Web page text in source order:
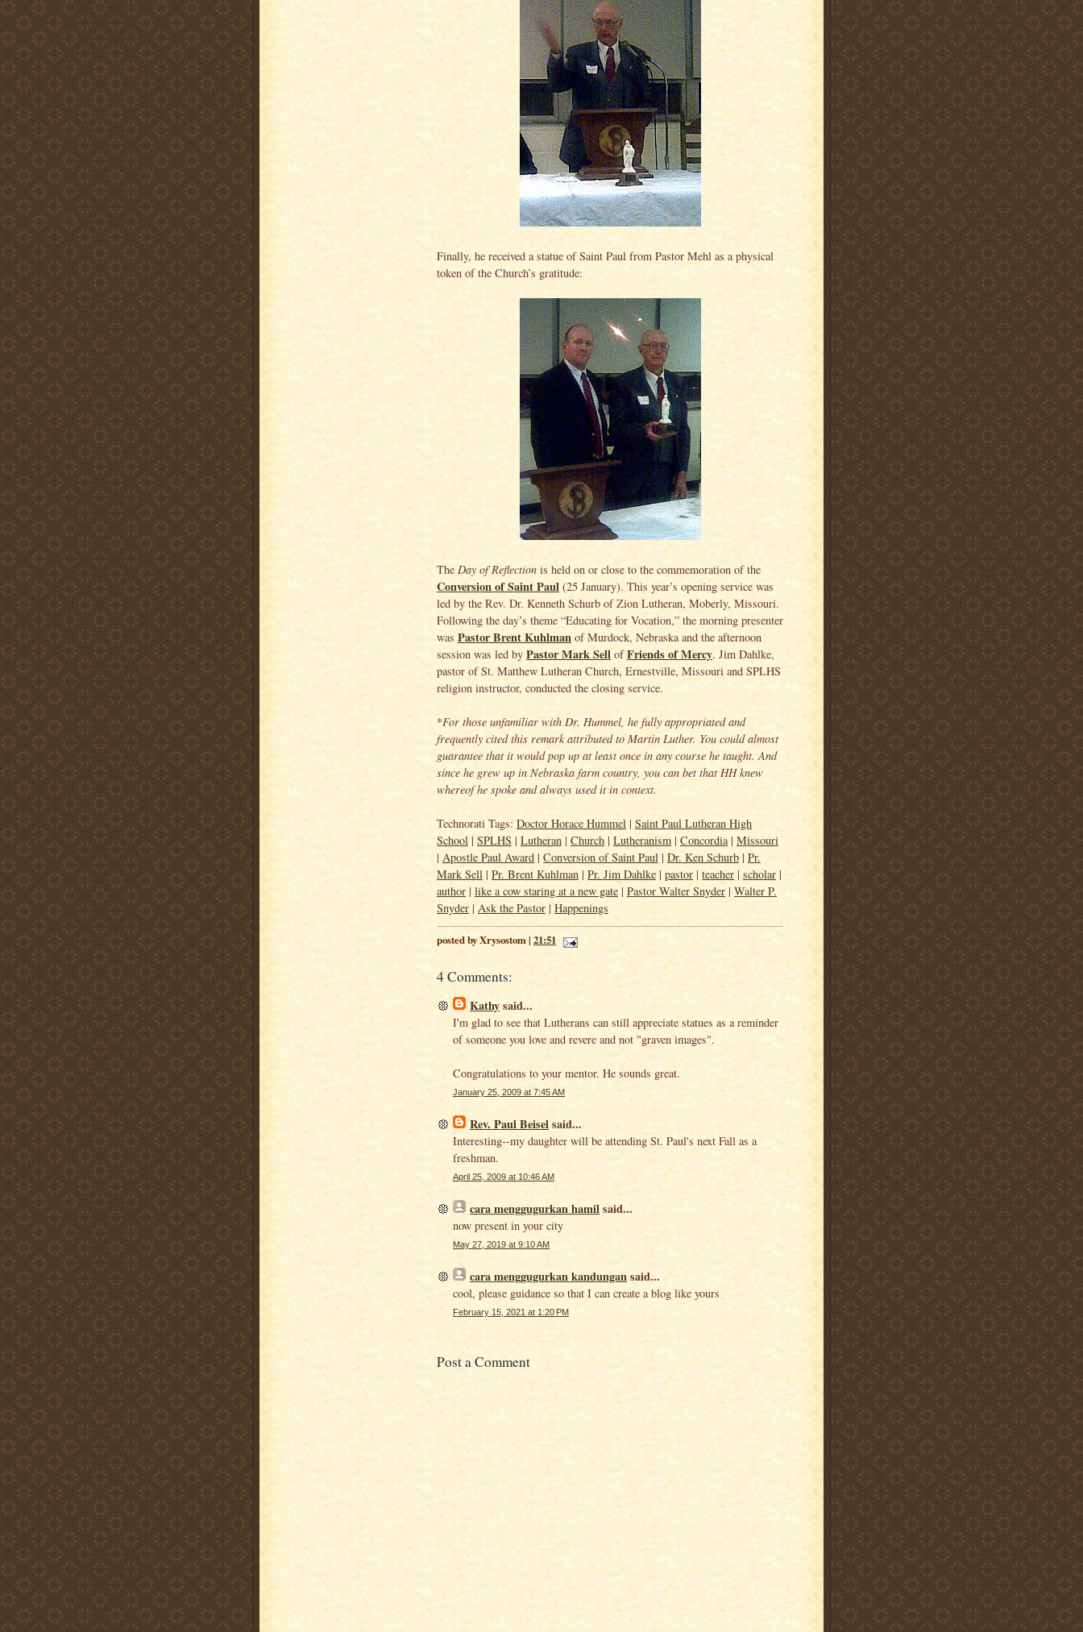
Finally, he received a statue of Saint Paul from Pastor Mehl as a physical
token of the Church’s gratitude:
The Day of Reflection is held on or close to the commemoration of the
Conversion of Saint Paul (25 January). This year’s opening service was
led by the Rev. Dr. Kenneth Schurb of Zion Lutheran, Moberly, Missouri.
Following the day’s theme “Educating for Vocation,” the morning presenter
was Pastor Brent Kuhlman of Murdock, Nebraska and the afternoon
session was led by Pastor Mark Sell ofFriends of Mercy. Jim Dahlke,
pastor of St. Matthew Lutheran Church, Ernestville, Missouri and SPLHS
religion instructor, conducted the closing service.
*For those unfamiliar with Dr. Hummel, he fully appropriated and
frequently cited this remark attributed to Martin Luther. You could almost
guarantee that it would pop up at least once in any course he taught. And
since he grew up in Nebraska farm country, you can bet that HH knew
whereof he spoke and always used it in context.
Technorati Tags: Doctor Horace Hummel | Saint Paul Lutheran High
School | SPLHS | Lutheran | Church | Lutheranism | Concordia | Missouri
| Apostle Paul Award | Conversion of Saint Paul | Dr. Ken Schurb | Pr.
Mark Sell | Pr. Brent Kuhlman | Pr. Jim Dahlke | pastor | teacher | scholar |
author | like a cow staring at a new gate | Pastor Walter Snyder | Walter P.
Snyder | Ask the Pastor | Happenings
posted by Xrysostom | 21:51
4 Comments:
Kathysaid...
I'm glad to see that Lutherans can still appreciate statues as a reminder
of someone you love and revere and not "graven images".
Congratulations to your mentor. He sounds great.
January 25, 2009 at 7:45 AM
Rev. Paul Beiselsaid...
Interesting--my daughter will be attending St. Paul's next Fall as a
freshman.
April 25, 2009 at 10:46 AM
cara menggugurkan hamilsaid...
now present in your city
May 27, 2019 at 9:10 AM
cara menggugurkan kandungansaid...
cool, please guidance so that I can create a blog like yours
February 15, 2021 at 1:20 PM
Post a Comment